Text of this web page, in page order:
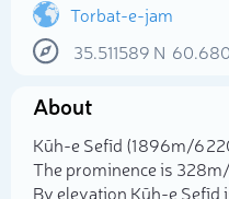
Torbat-e-jam
35.511589 N
About
Kūh-e Sefīd (1 896m/6
The prominence is
By elevation Kūh-e Sefīd